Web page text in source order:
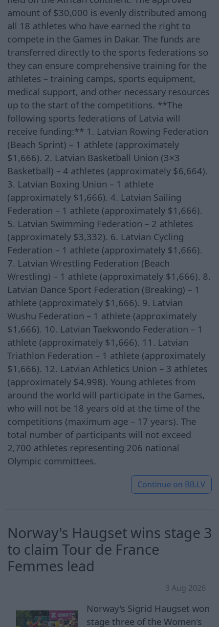
amount of $30,000 is evenly distributed among
all 18 athletes who have earned the right to
compete in the Games in Dakar. The funds are
transferred directly to the sports federations so
they can ensure comprehensive training for the
athletes – training camps, sports equipment,
medical support, and other necessary resources
up to the start of the competitions. **The
following sports federations of Latvia will
receive funding:** 1. Latvian Rowing Federation
(Beach Sprint) – 1 athlete (approximately
$1,666). 2. Latvian Basketball Union (3×3
Basketball) – 4 athletes (approximately $6,664).
3. Latvian Boxing Union – 1 athlete
(approximately $1,666). 4. Latvian Sailing
Federation – 1 athlete (approximately $1,666).
5. Latvian Swimming Federation – 2 athletes
(approximately $3,332). 6. Latvian Cycling
Federation – 1 athlete (approximately $1,666).
7. Latvian Wrestling Federation (Beach
Wrestling) – 1 athlete (approximately $1,666). 8.
Latvian Dance Sport Federation (Breaking) – 1
athlete (approximately $1,666). 9. Latvian
Wushu Federation – 1 athlete (approximately
$1,666). 10. Latvian Taekwondo Federation – 1
athlete (approximately $1,666). 11. Latvian
Triathlon Federation – 1 athlete (approximately
$1,666). 12. Latvian Athletics Union – 3 athletes
(approximately $4,998). Young athletes from
around the world will participate in the Games,
who will not be 18 years old at the time of the
competitions (maximum age – 17 years). The
total number of participants will not exceed
2,700 athletes representing 206 national
Olympic committees.
Continue on BB.LV
Norway's Haugset wins stage 3
to claim Tour de France
Femmes lead
3 Aug 2026
Norway's Sigrid Haugset won
stage three of the Women's